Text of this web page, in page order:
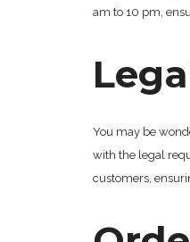
am to 10 pm,
You may be
with the legal
customers,